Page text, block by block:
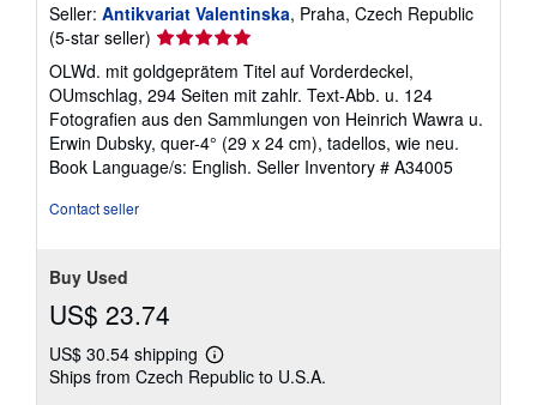
Seller: Antikvariat Valentinska, Praha, Czech Republic
(5-star seller) Seller
rating
5
out
of
5
stars
OLWd. mit goldgeprätem Titel auf Vorderdeckel,
OUmschlag, 294 Seiten mit zahlr. Text-Abb. u. 124
Fotografien aus den Sammlungen von Heinrich Wawra u.
Erwin Dubsky, quer-4° (29 x 24 cm), tadellos, wie neu.
Book Language/s: English. Seller Inventory # A34005
Contact seller
Buy Used
US$ 23.74
US$ 30.54 shipping
Learn
more
Ships from Czech Republic to U.S.A.